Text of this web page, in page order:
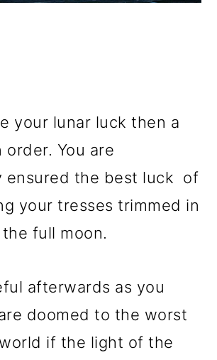
your lunar luck then a
order. You are
ensured the best luck of
your tresses trimmed in
full moon.
afterwards as you
doomed to the worst
if the light of the